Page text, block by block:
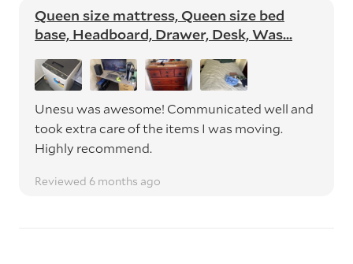
Queen size mattress, Queen size bed
base, Headboard, Drawer, Desk, Was...
Unesu was awesome! Communicated well and
took extra care of the items I was moving.
Highly recommend.
Reviewed 6 months ago